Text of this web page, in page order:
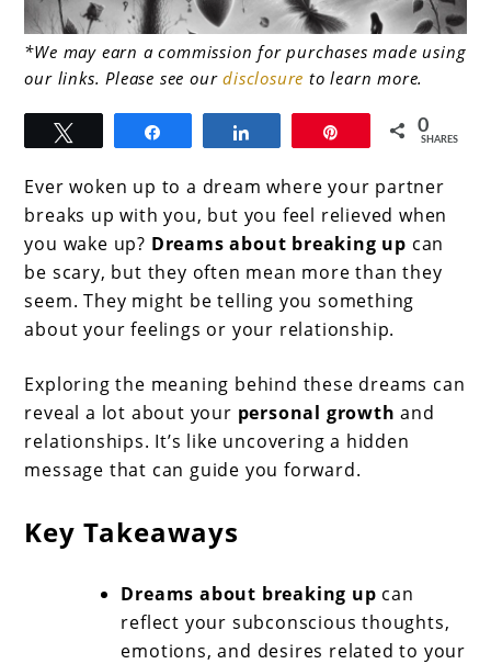
link
to
Dreams
Breaking
Up:
What
They
Really
Mean
*We may earn a commission for purchases made using
our links. Please see ourdisclosure to learn more.
0
SHARES
Ever woken up to a dream where your partner
breaks up with you, but you feel relieved when
you wake up? Dreams about breaking up can
be scary, but they often mean more than they
seem. They might be telling you something
about your feelings or your relationship.
Exploring the meaning behind these dreams can
reveal a lot about your personal growth and
relationships. It’s like uncovering a hidden
message that can guide you forward.
Key Takeaways
Dreams about breaking up can
reflect your subconscious thoughts,
emotions, and desires related to your